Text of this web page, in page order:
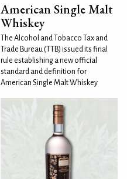
American Single Malt
Whiskey
The Alcohol and Tobacco Tax and
Trade Bureau (TTB) issued its final
rule establishing a new official
standard and definition for
American Single Malt Whiskey